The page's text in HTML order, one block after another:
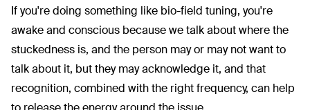
If you're doing something like bio-field tuning, you're
awake and conscious because we talk about where the
stuckedness is, and the person may or may not want to
talk about it, but they may acknowledge it, and that
recognition, combined with the right frequency, can help